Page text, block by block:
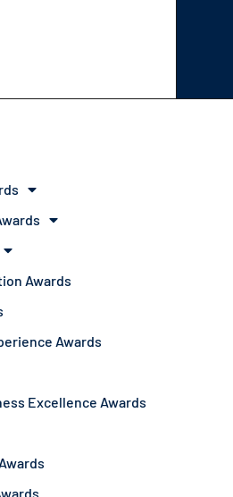
Awards
Awards
Excellence Awards